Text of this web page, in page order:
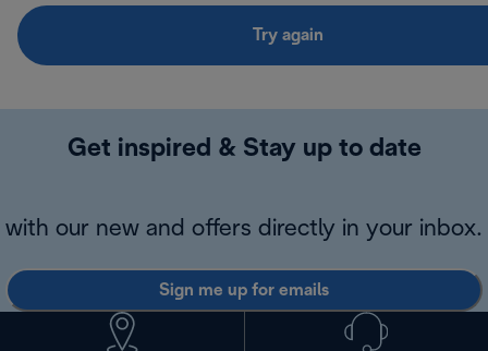
Try again
Get inspired & Stay up to date
with our new and offers directly in your inbox.
Sign me up for emails